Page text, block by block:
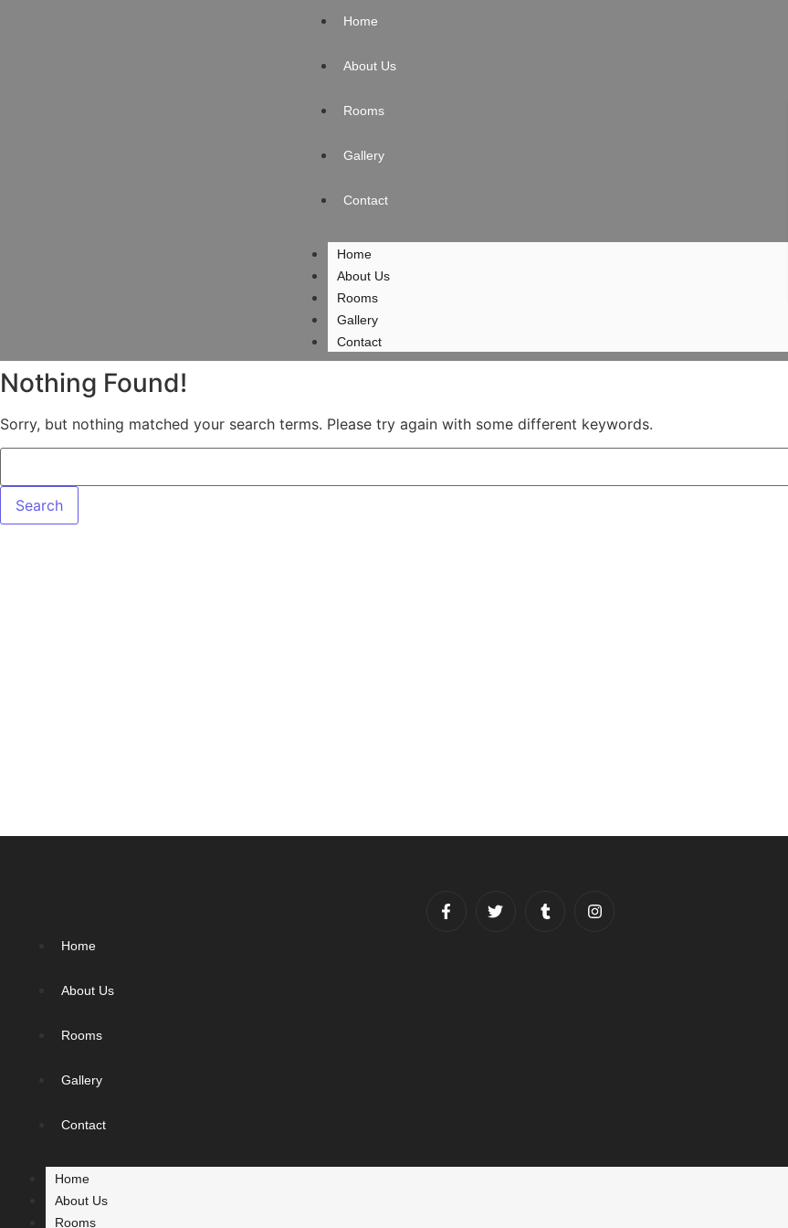
Home
About Us
Rooms
Gallery
Contact
Home
About Us
Rooms
Gallery
Contact
Nothing Found!
Sorry, but nothing matched your search terms. Please try again with some different keywords.
Home
About Us
Rooms
Gallery
Contact
Home
About Us
Rooms